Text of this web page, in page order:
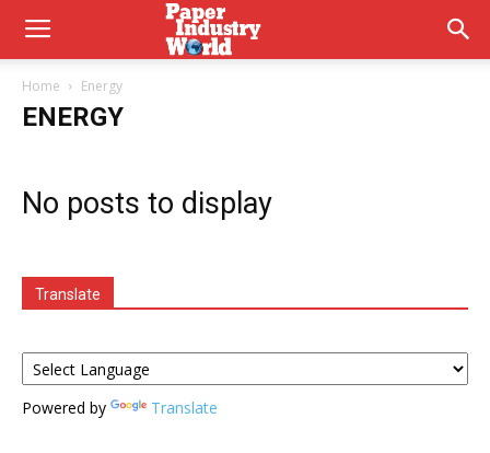
Home Energy
ENERGY
No posts to display
Translate
Powered by Translate